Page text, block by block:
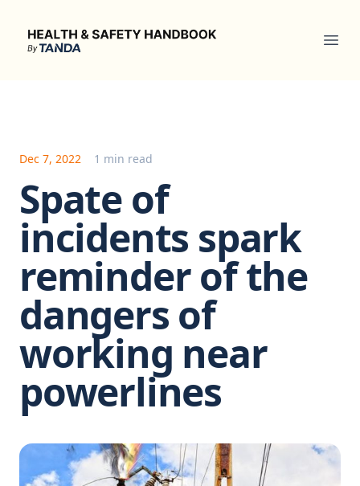
Health & Safety Handbook
Dec 7, 2022 1 min read
Spate of
incidents spark
reminder of the
dangers of
working near
powerlines